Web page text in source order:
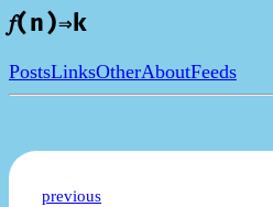
𝑓(n)⇒k
PostsLinksOtherAboutFeeds
previous